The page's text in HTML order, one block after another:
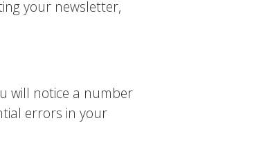
your newsletter,
will notice a number
errors in your